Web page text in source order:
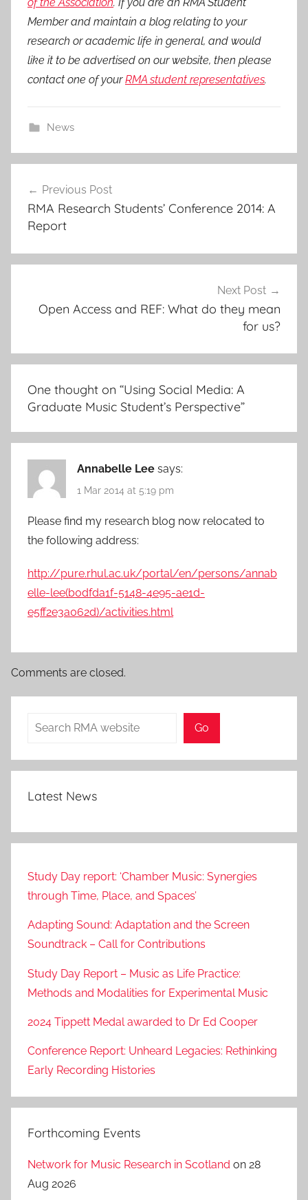
Member and maintain a blog relating to your
research or academic life in general, and would
like it to be advertised on our website, then please
contact one of yourRMA student representatives.
News
navigation
Previous Post
RMA Research Students’ Conference 2014: A
Report
Next Post
Open Access and REF: What do they mean
for us?
One thought on “Using Social Media: A
Graduate Music Student’s Perspective”
Annabelle Lee says:
1 Mar 2014 at 5:19 pm
Please find my research blog now relocated to
the following address:
http://pure.rhul.ac.uk/portal/en/persons/annab
elle-lee(b0dfda1f-5148-4e95-ae1d-
e5ff2e3a062d)/activities.html
Comments are closed.
Search Go
Latest News
Study Day report: ‘Chamber Music: Synergies
through Time, Place, and Spaces’
Adapting Sound: Adaptation and the Screen
Soundtrack – Call for Contributions
Study Day Report – Music as Life Practice:
Methods and Modalities for Experimental Music
2024 Tippett Medal awarded to Dr Ed Cooper
Conference Report: Unheard Legacies: Rethinking
Early Recording Histories
Forthcoming Events
Network for Music Research in Scotland on 28
Aug 2026